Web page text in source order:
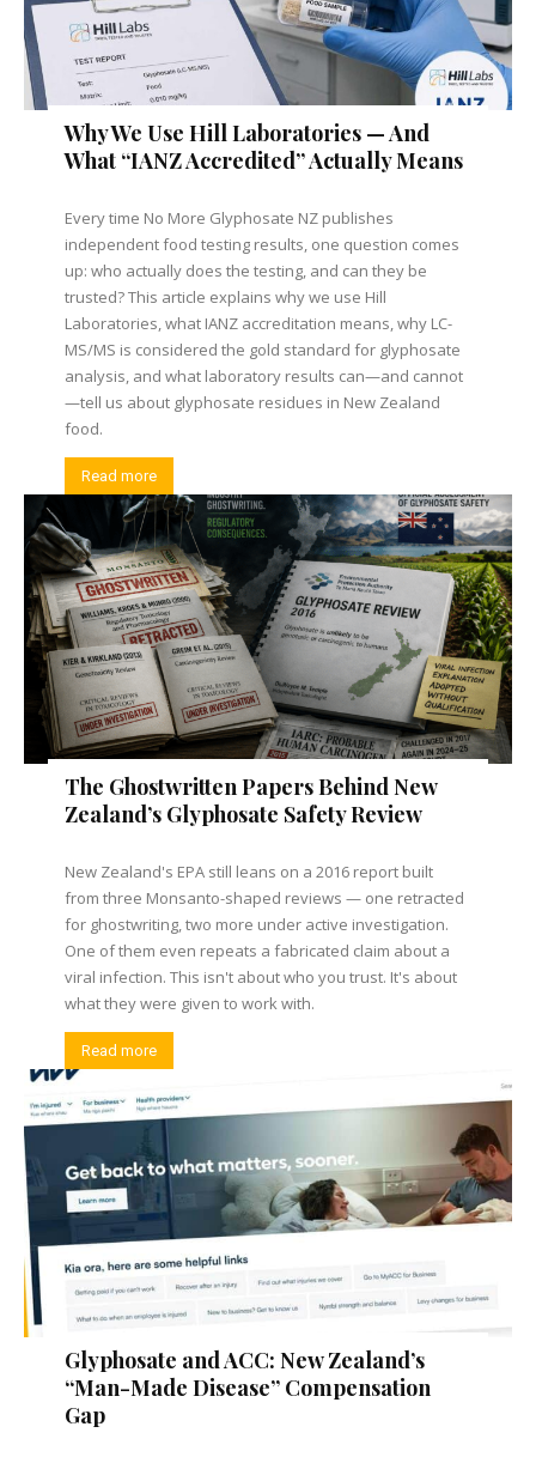
Why We Use Hill Laboratories — And
What “IANZ Accredited” Actually Means
Every time No More Glyphosate NZ publishes
independent food testing results, one question comes
up: who actually does the testing, and can they be
trusted? This article explains why we use Hill
Laboratories, what IANZ accreditation means, why LC-
MS/MS is considered the gold standard for glyphosate
analysis, and what laboratory results can—and cannot
—tell us about glyphosate residues in New Zealand
food.
Read more
The Ghostwritten Papers Behind New
Zealand’s Glyphosate Safety Review
New Zealand's EPA still leans on a 2016 report built
from three Monsanto-shaped reviews — one retracted
for ghostwriting, two more under active investigation.
One of them even repeats a fabricated claim about a
viral infection. This isn't about who you trust. It's about
what they were given to work with.
Read more
Glyphosate and ACC: New Zealand’s
“Man-Made Disease” Compensation
Gap